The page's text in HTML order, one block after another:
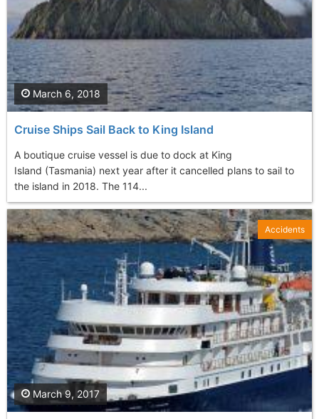
Cruise Ships Sail Back to King Island
A boutique cruise vessel is due to dock at King
Island (Tasmania) next year after it cancelled plans to sail to
the island in 2018. The 114...
March 6, 2018
March 9, 2017
Accidents